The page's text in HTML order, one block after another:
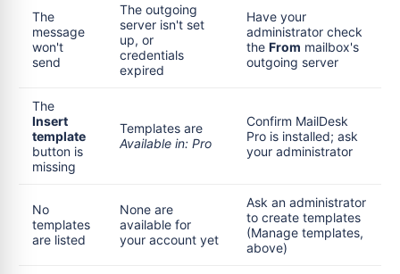
The
message
won't
send
The outgoing
server isn't set
up, or
credentials
expired
Have your
administrator check
the From mailbox's
outgoing server
The
Insert
template
button is
missing
Templates are
Available in: Pro
Confirm MailDesk
Pro is installed; ask
your administrator
No
templates
are listed
None are
available for
your account yet
Ask an administrator
to create templates
(Manage templates,
above)